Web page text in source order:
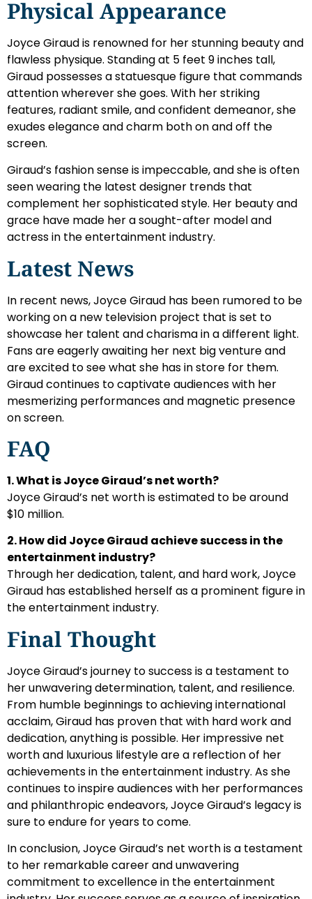
Physical Appearance
Joyce Giraud is renowned for her stunning beauty and
flawless physique. Standing at 5 feet 9 inches tall,
Giraud possesses a statuesque figure that commands
attention wherever she goes. With her striking
features, radiant smile, and confident demeanor, she
exudes elegance and charm both on and off the
screen.
Giraud’s fashion sense is impeccable, and she is often
seen wearing the latest designer trends that
complement her sophisticated style. Her beauty and
grace have made her a sought-after model and
actress in the entertainment industry.
Latest News
In recent news, Joyce Giraud has been rumored to be
working on a new television project that is set to
showcase her talent and charisma in a different light.
Fans are eagerly awaiting her next big venture and
are excited to see what she has in store for them.
Giraud continues to captivate audiences with her
mesmerizing performances and magnetic presence
on screen.
FAQ
1. What is Joyce Giraud’s net worth?
Joyce Giraud’s net worth is estimated to be around
$10 million.
2. How did Joyce Giraud achieve success in the
entertainment industry?
Through her dedication, talent, and hard work, Joyce
Giraud has established herself as a prominent figure in
the entertainment industry.
Final Thought
Joyce Giraud’s journey to success is a testament to
her unwavering determination, talent, and resilience.
From humble beginnings to achieving international
acclaim, Giraud has proven that with hard work and
dedication, anything is possible. Her impressive net
worth and luxurious lifestyle are a reflection of her
achievements in the entertainment industry. As she
continues to inspire audiences with her performances
and philanthropic endeavors, Joyce Giraud’s legacy is
sure to endure for years to come.
In conclusion, Joyce Giraud’s net worth is a testament
to her remarkable career and unwavering
commitment to excellence in the entertainment